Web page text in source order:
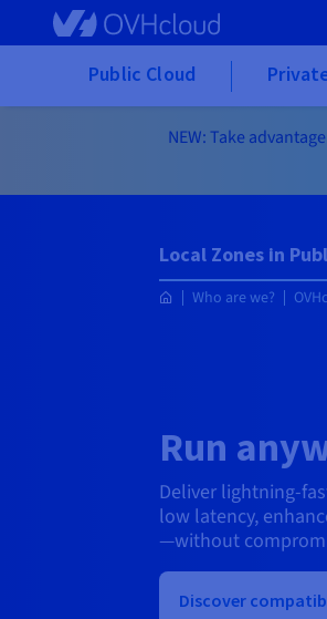
Skip to main content
Public Cloud
NEW: Take
Local Zones in
Who are we?
Run
Deliver lightning-
low latency,
—without
Discover